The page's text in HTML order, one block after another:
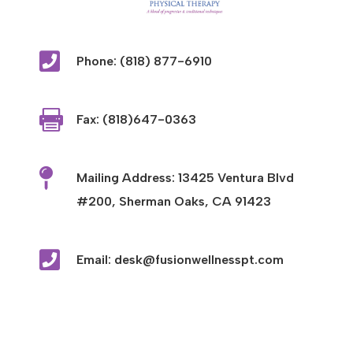
 Phone: (818) 877-6910
 Fax: (818)647-0363

Mailing Address: 13425 Ventura Blvd
#200, Sherman Oaks, CA 91423
 Email: desk@fusionwellnesspt.com